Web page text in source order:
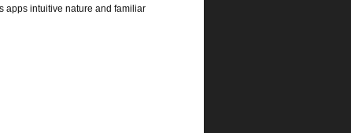
apps intuitive nature and familiar